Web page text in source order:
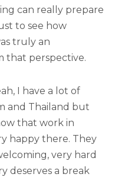
can really prepare
to see how
truly an
that perspective.
I have a lot of
and Thailand but
that work in
happy there. They
very hard
deserves a break